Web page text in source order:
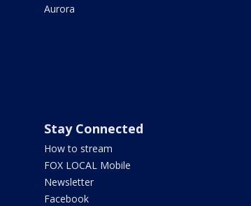
Aurora
Stay Connected
How to stream
FOX LOCAL Mobile
Newsletter
Facebook